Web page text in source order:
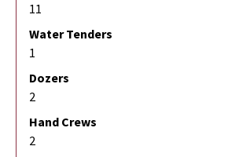
11
Water Tenders
1
Dozers
2
Hand Crews
2